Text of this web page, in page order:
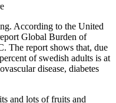
According to the United
Global Burden of
The report shows that, due
of swedish adults is at
disease, diabetes
and lots of fruits and